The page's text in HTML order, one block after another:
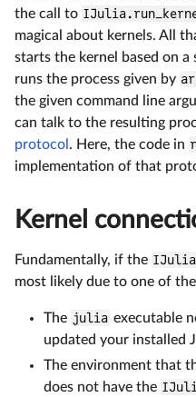
the call to
magical about kernels. All
starts the kernel based on
runs the process given by
the given command line
can talk to the resulting
protocol . Here, the code in
implementation of that
Kernel
Fundamentally, if the IJulia
most likely due to one of
The julia executable
updated your installed
The environment that
does not have the